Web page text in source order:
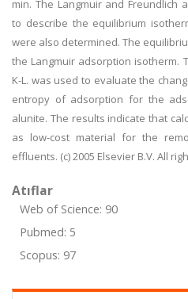
min. The Langmuir and Freundlich
to describe the equilibrium
were also determined. The
the Langmuir adsorption isotherm.
K-L. was used to evaluate the
entropy of adsorption for the
alunite. The results indicate that
as low-cost material for the
effluents. (c) 2005 Elsevier B.V. All
Atıflar
Web of Science: 90
Pubmed: 5
Scopus: 97